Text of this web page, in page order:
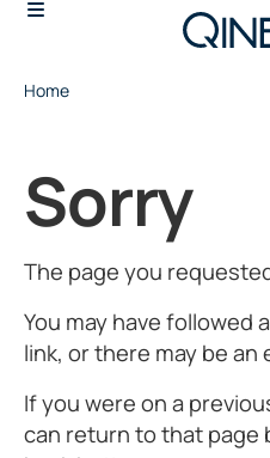
Home
Sorry
The page you
You may have followed
link, or there may be an
If you were on a
can return to that page